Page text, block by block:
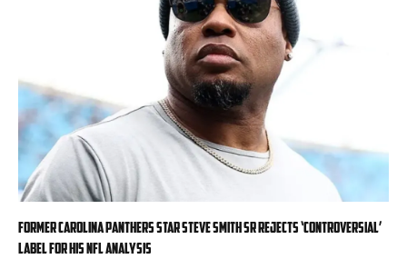
Former Carolina Panthers star Steve Smith Sr rejects ‘controversial’
label for his NFL analysis